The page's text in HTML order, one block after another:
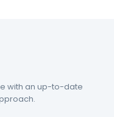
with an up-to-date